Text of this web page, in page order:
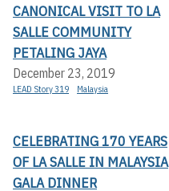
CANONICAL VISIT TO LA
SALLE COMMUNITY
PETALING JAYA
December 23, 2019
LEAD Story 319 Malaysia
CELEBRATING 170 YEARS
OF LA SALLE IN MALAYSIA
GALA DINNER